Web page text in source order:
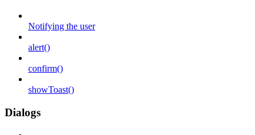
Notifying the user
alert()
confirm()
showToast()
Dialogs